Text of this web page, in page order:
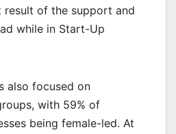
result of the support and
while in Start-Up
also focused on
with 59% of
being female-led. At